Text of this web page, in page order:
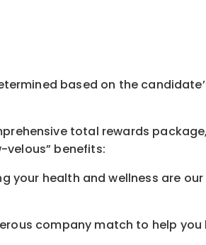
based on the
total rewards
velous” benefits:
your health and wellness are
company match to help